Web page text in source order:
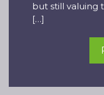
but still valuing
[…]